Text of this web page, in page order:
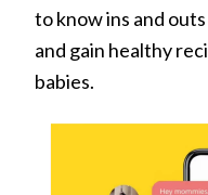
to know ins and
and gain healthy
babies.